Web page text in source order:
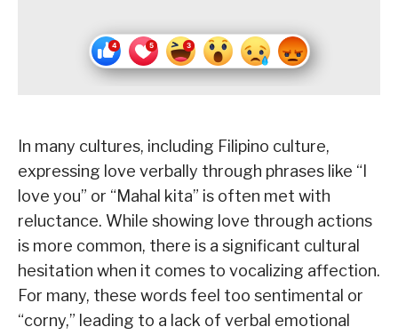
In many cultures, including Filipino culture,
expressing love verbally through phrases like “I
love you” or “Mahal kita” is often met with
reluctance. While showing love through actions
is more common, there is a significant cultural
hesitation when it comes to vocalizing affection.
For many, these words feel too sentimental or
“corny,” leading to a lack of verbal emotional